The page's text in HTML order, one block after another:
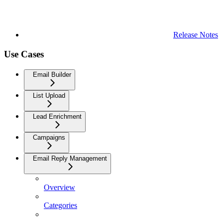
Release Notes
Use Cases
Email Builder
List Upload
Lead Enrichment
Campaigns
Email Reply Management
Overview
Categories